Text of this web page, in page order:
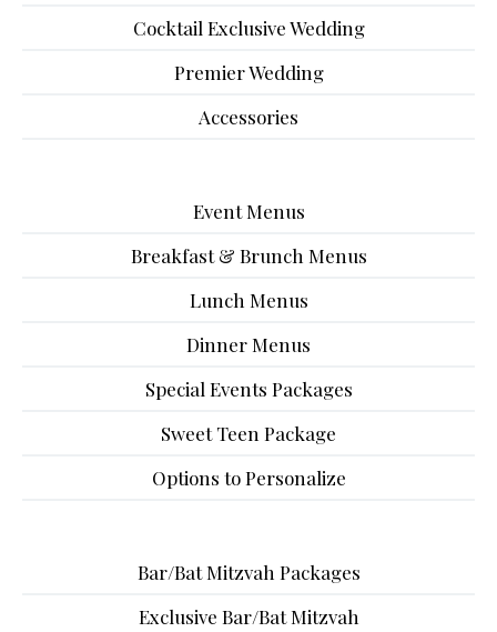
Cocktail Exclusive Wedding
Premier Wedding
Accessories
Event Menus
Breakfast & Brunch Menus
Lunch Menus
Dinner Menus
Special Events Packages
Sweet Teen Package
Options to Personalize
Bar/Bat Mitzvah Packages
Exclusive Bar/Bat Mitzvah